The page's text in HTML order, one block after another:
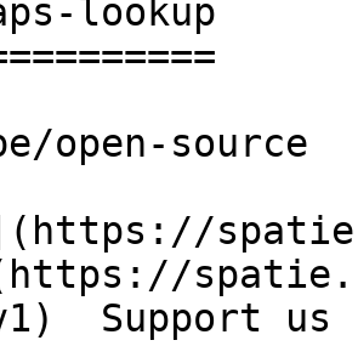
lookup
open-source
Support us